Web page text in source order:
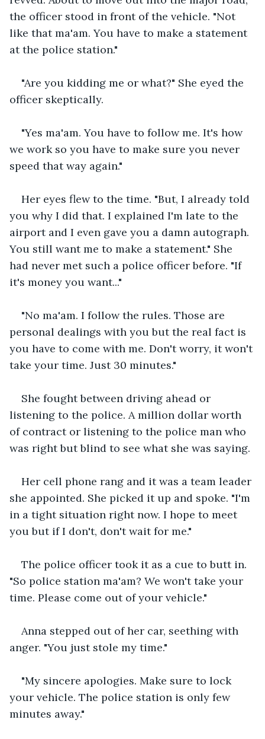
the officer stood in front of the vehicle. "Not
like that ma'am. You have to make a statement
at the police station."
"Are you kidding me or what?" She eyed the
officer skeptically.
"Yes ma'am. You have to follow me. It's how
we work so you have to make sure you never
speed that way again."
Her eyes flew to the time. "But, I already told
you why I did that. I explained I'm late to the
airport and I even gave you a damn autograph.
You still want me to make a statement." She
had never met such a police officer before. "If
it's money you want..."
"No ma'am. I follow the rules. Those are
personal dealings with you but the real fact is
you have to come with me. Don't worry, it won't
take your time. Just 30 minutes."
She fought between driving ahead or
listening to the police. A million dollar worth
of contract or listening to the police man who
was right but blind to see what she was saying.
Her cell phone rang and it was a team leader
she appointed. She picked it up and spoke. "I'm
in a tight situation right now. I hope to meet
you but if I don't, don't wait for me."
The police officer took it as a cue to butt in.
"So police station ma'am? We won't take your
time. Please come out of your vehicle."
Anna stepped out of her car, seething with
anger. "You just stole my time."
"My sincere apologies. Make sure to lock
your vehicle. The police station is only few
minutes away."